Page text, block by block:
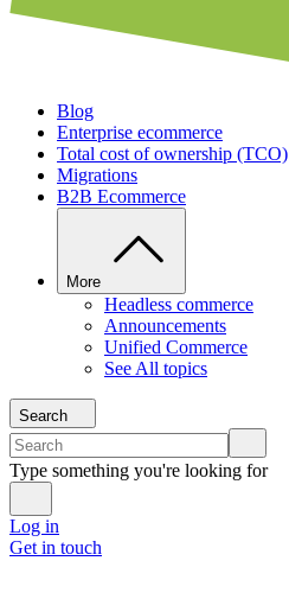
Blog
Enterprise ecommerce
Total cost of ownership (TCO)
Migrations
B2B Ecommerce
More
Headless commerce
Announcements
Unified Commerce
See All topics
Search
Type something you're looking for
Log in
Get in touch